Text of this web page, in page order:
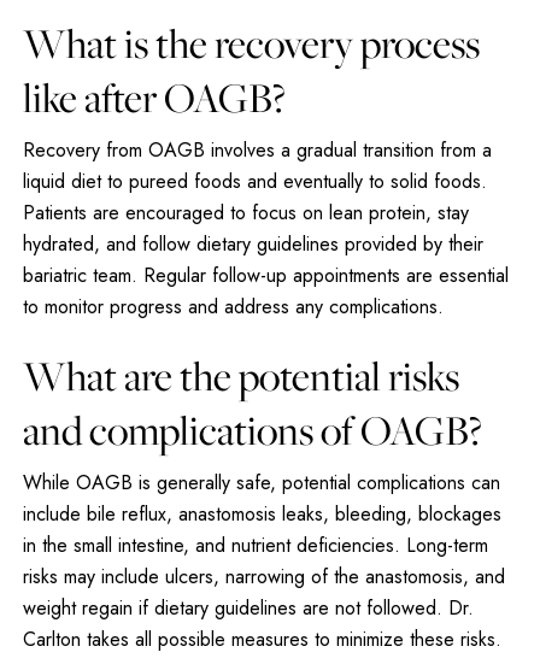
What is the recovery process
like after OAGB?
Recovery from OAGB involves a gradual transition from a
liquid diet to pureed foods and eventually to solid foods.
Patients are encouraged to focus on lean protein, stay
hydrated, and follow dietary guidelines provided by their
bariatric team. Regular follow-up appointments are essential
to monitor progress and address any complications.
What are the potential risks
and complications of OAGB?
While OAGB is generally safe, potential complications can
include bile reflux, anastomosis leaks, bleeding, blockages
in the small intestine, and nutrient deficiencies. Long-term
risks may include ulcers, narrowing of the anastomosis, and
weight regain if dietary guidelines are not followed. Dr.
Carlton takes all possible measures to minimize these risks.